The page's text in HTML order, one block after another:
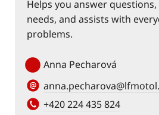
Helps you answer
needs, and assists with
problems.
Anna Pecharová
+420 224 435 824